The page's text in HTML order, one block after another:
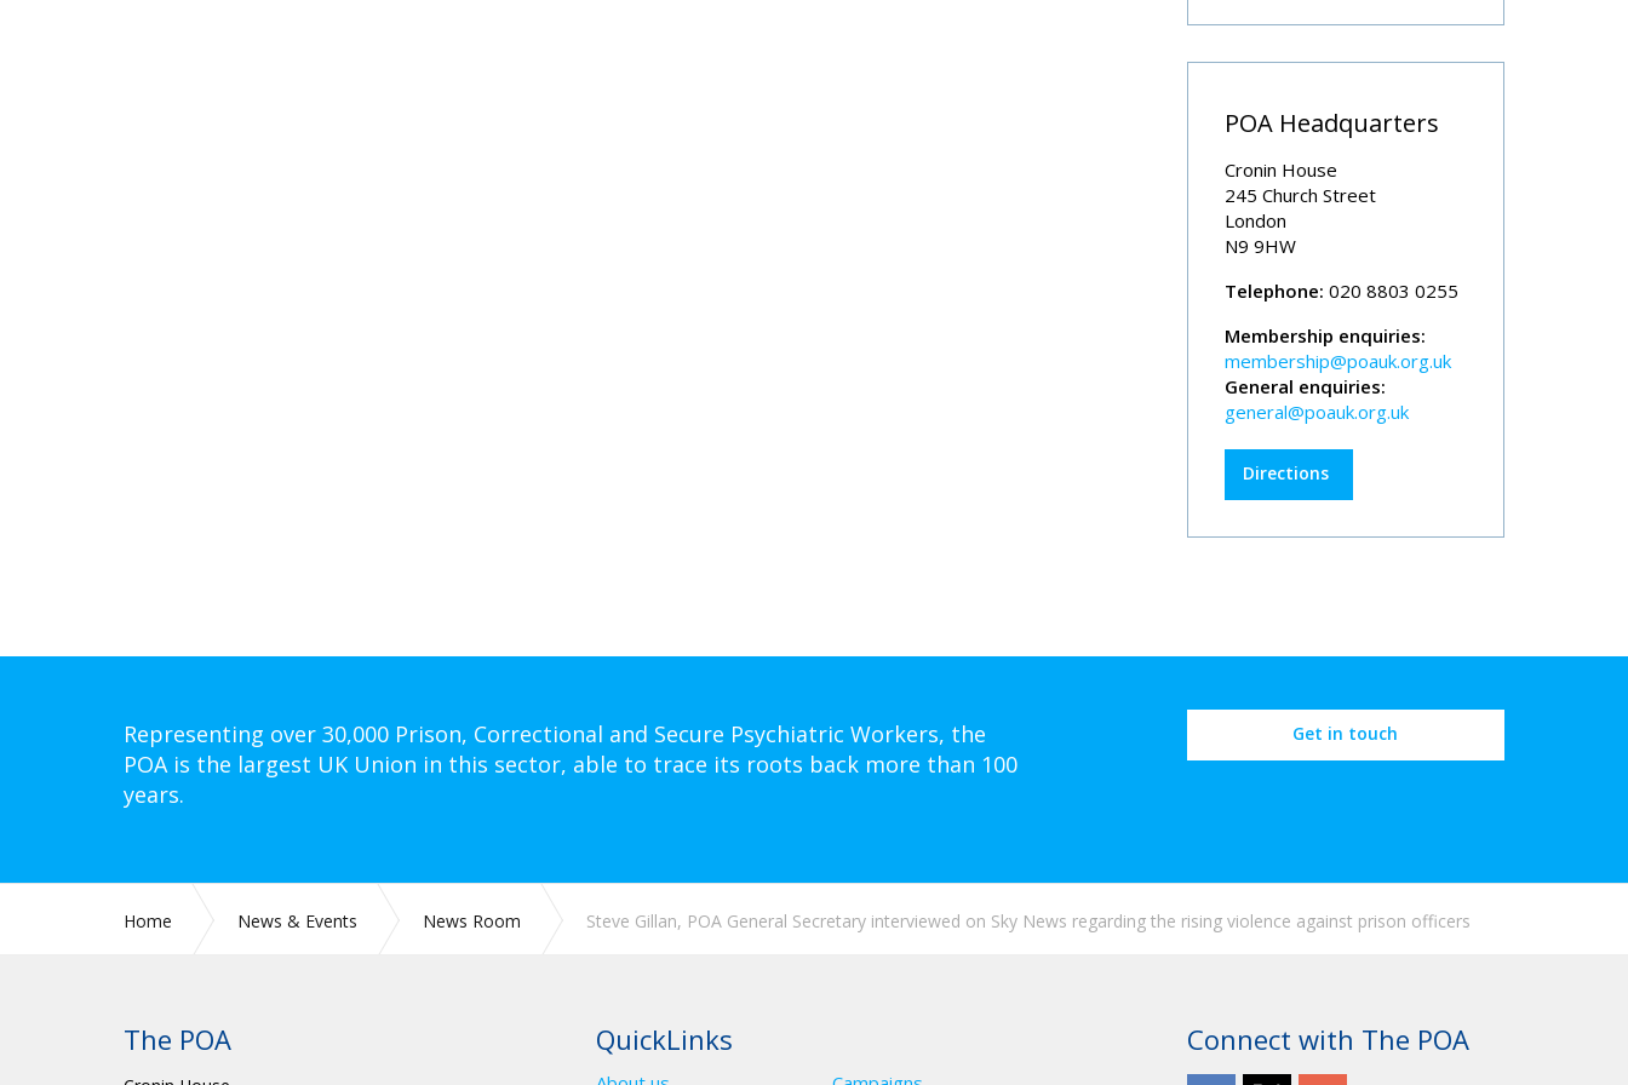
POA Headquarters
Cronin House
245 Church Street
London
N9 9HW
Telephone: 020 8803 0255
Membership enquiries:
membership@poauk.org.uk
General enquiries:
general@poauk.org.uk
Directions
Representing over 30,000 Prison, Correctional and Secure Psychiatric Workers, the
POA is the largest UK Union in this sector, able to trace its roots back more than 100
years.
Get in touch
Home News & Events News Room Steve Gillan, POA General Secretary interviewed on Sky News regarding the rising violence against prison officers
The POA QuickLinks Connect with The POA